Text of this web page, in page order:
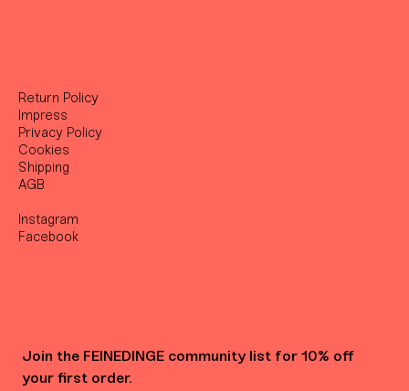
Return Policy
Impress
Privacy Policy
Cookies
Shipping
AGB
Instagram
Facebook
Join the FEINEDINGE community list for 10% off
your first order.